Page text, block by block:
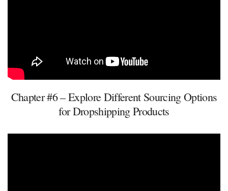
Chapter #6 – Explore Different Sourcing Options
for Dropshipping Products